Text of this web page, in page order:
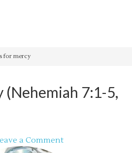
for mercy
(Nehemiah 7:1-5,
a Comment